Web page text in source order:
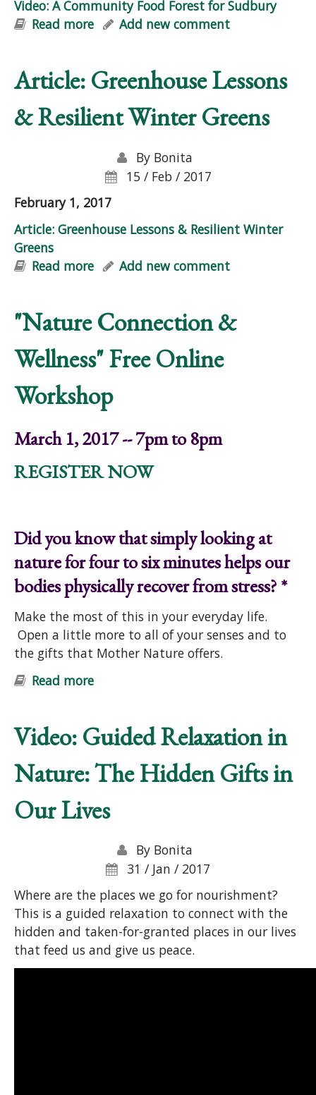
Video: A Community Food Forest for Sudbury
Read more about Video: A Community Food
Add new comment
Article: Greenhouse Lessons
& Resilient Winter Greens
By Bonita
15 / Feb / 2017
February 1, 2017
Article: Greenhouse Lessons & Resilient Winter
Greens
Read more about Article: Greenhouse Lessons &
Add new comment
"Nature Connection &
Wellness" Free Online
Workshop
March 1, 2017 -- 7pm to 8pm
REGISTER NOW
Did you know that simply looking at
nature for four to six minutes helps our
bodies physically recover from stress? *
Make the most of this in your everyday life.
Open a little more to all of your senses and to
the gifts that Mother Nature offers.
Read more
Video: Guided Relaxation in
Nature: The Hidden Gifts in
Our Lives
By Bonita
31 / Jan / 2017
Where are the places we go for nourishment?
This is a guided relaxation to connect with the
hidden and taken-for-granted places in our lives
that feed us and give us peace.